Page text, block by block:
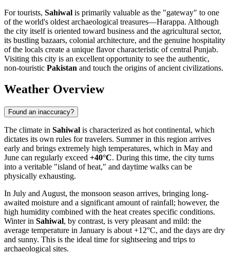
For tourists, Sahiwal is primarily valuable as the "gateway" to one
of the world's oldest archaeological treasures—Harappa. Although
the city itself is oriented toward business and the agricultural sector,
its bustling bazaars, colonial architecture, and the genuine hospitality
of the locals create a unique flavor characteristic of central Punjab.
Visiting this city is an excellent opportunity to see the authentic,
non-touristic Pakistan and touch the origins of ancient civilizations.
Weather Overview
Found an inaccuracy?
The climate in Sahiwal is characterized as hot continental, which
dictates its own rules for travelers. Summer in this region arrives
early and brings extremely high temperatures, which in May and
June can regularly exceed +40°C. During this time, the city turns
into a veritable "island of heat," and daytime walks can be
physically exhausting.
In July and August, the monsoon season arrives, bringing long-
awaited moisture and a significant amount of rainfall; however, the
high humidity combined with the heat creates specific conditions.
Winter in Sahiwal, by contrast, is very pleasant and mild: the
average temperature in January is about +12°C, and the days are dry
and sunny. This is the ideal time for sightseeing and trips to
archaeological sites.